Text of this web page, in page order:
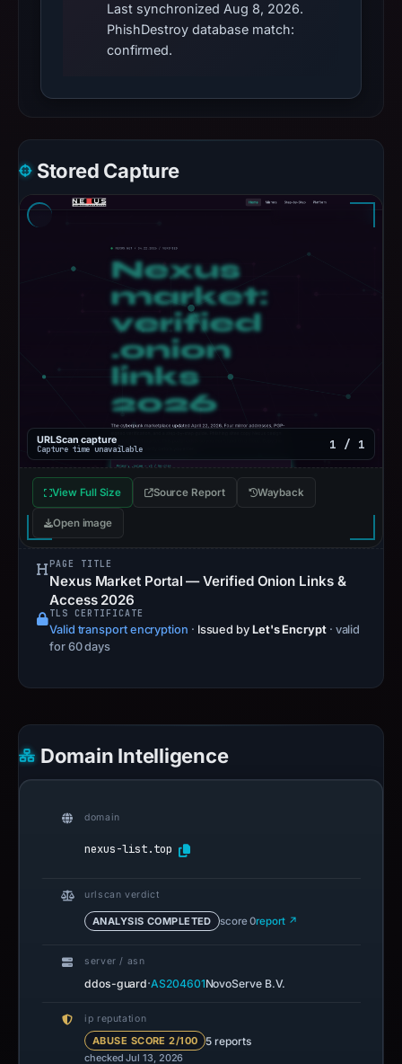
Last synchronized Aug 8, 2026.
PhishDestroy database match:
confirmed.
Stored Capture
URLScan capture
Capture time unavailable 1 / 1
View Full Size Source Report Wayback
Open image
PAGE TITLE
Nexus Market Portal — Verified Onion Links &
Access 2026
TLS CERTIFICATE
Valid transport encryption · Issued by Let's Encrypt · valid
for 60 days
Domain Intelligence
domain
nexus-list.top
urlscan verdict
ANALYSIS COMPLETED score 0report ↗
server / asn
ddos-guard·AS204601NovoServe B.V.
ip reputation
ABUSE SCORE 2/100 5 reports
checked Jul 13, 2026